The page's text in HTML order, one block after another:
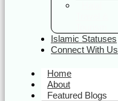
Islamic Statuses
Connect With Us
Home
About
Featured Blogs